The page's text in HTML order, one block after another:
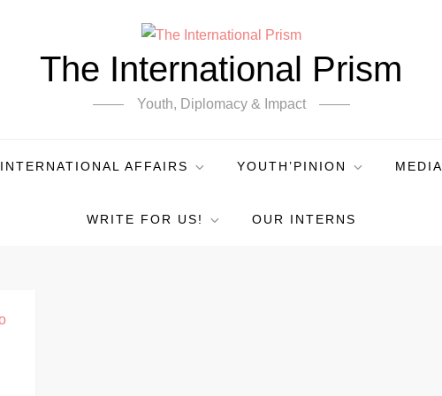
The International Prism
Youth, Diplomacy & Impact
INTERNATIONAL AFFAIRS YOUTH’PINION MEDIA
WRITE FOR US! OUR INTERNS